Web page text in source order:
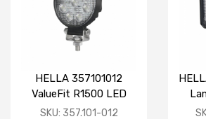
HELLA 357101012
ValueFit R1500 LED
SKU: 357.101-012